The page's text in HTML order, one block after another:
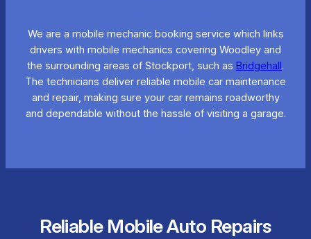
We are a mobile mechanic booking service which links
drivers with mobile mechanics covering Woodley and
the surrounding areas of Stockport, such as Bridgehall.
The technicians deliver reliable mobile car maintenance
and repair, making sure your car remains roadworthy
and dependable without the hassle of visiting a garage.
Reliable Mobile Auto Repairs